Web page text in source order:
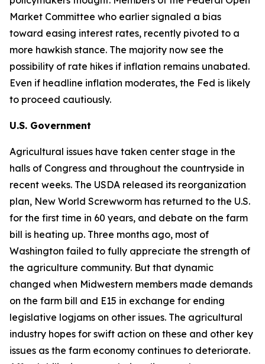
Market Committee who earlier signaled a bias
toward easing interest rates, recently pivoted to a
more hawkish stance. The majority now see the
possibility of rate hikes if inflation remains unabated.
Even if headline inflation moderates, the Fed is likely
to proceed cautiously.
U.S. Government
Agricultural issues have taken center stage in the
halls of Congress and throughout the countryside in
recent weeks. The USDA released its reorganization
plan, New World Screwworm has returned to the U.S.
for the first time in 60 years, and debate on the farm
bill is heating up. Three months ago, most of
Washington failed to fully appreciate the strength of
the agriculture community. But that dynamic
changed when Midwestern members made demands
on the farm bill and E15 in exchange for ending
legislative logjams on other issues. The agricultural
industry hopes for swift action on these and other key
issues as the farm economy continues to deteriorate.